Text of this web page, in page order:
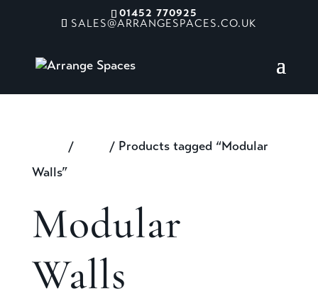
01452 770925
SALES@ARRANGESPACES.CO.UK
/
/ Products tagged “Modular
Walls”
Modular
Walls